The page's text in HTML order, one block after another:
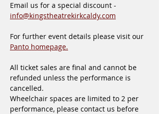
Email us for a special discount -
info@kingstheatrekirkcaldy.com
For further event details please visit our
Panto homepage.
All ticket sales are final and cannot be
refunded unless the performance is
cancelled.
Wheelchair spaces are limited to 2 per
performance, please contact us before